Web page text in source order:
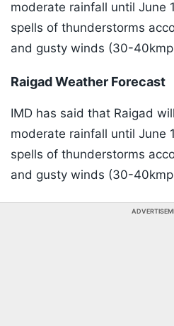
moderate rainfall until June
spells of thunderstorms
and gusty winds (30-
Raigad Weather Forecast
IMD has said that Raigad
moderate rainfall until June
spells of thunderstorms
and gusty winds (30-